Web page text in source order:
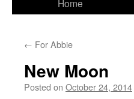
Home
← For Abbie
New Moon
Posted on October 24, 2014